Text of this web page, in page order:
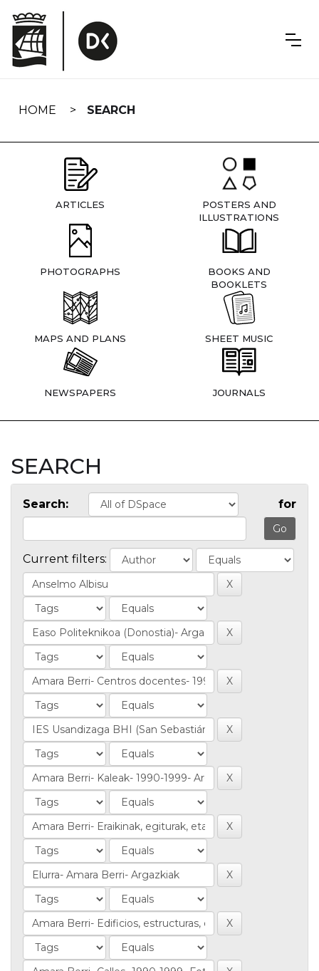
navigation
HOME SEARCH
ARTICLES
POSTERS AND
ILLUSTRATIONS
PHOTOGRAPHS
BOOKS AND
BOOKLETS
MAPS AND PLANS SHEET MUSIC
NEWSPAPERS JOURNALS
SEARCH
Search: for
Current filters: